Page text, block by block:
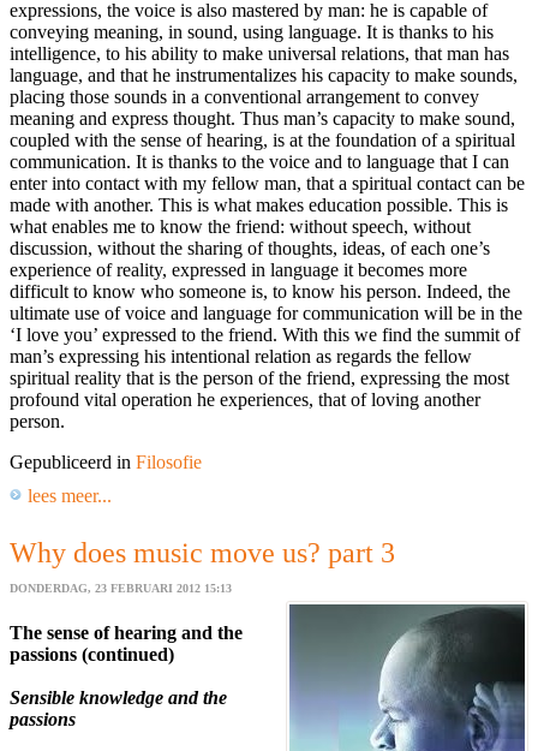
expressions, the voice is also mastered by man: he is capable of
conveying meaning, in sound, using language. It is thanks to his
intelligence, to his ability to make universal relations, that man has
language, and that he instrumentalizes his capacity to make sounds,
placing those sounds in a conventional arrangement to convey
meaning and express thought. Thus man’s capacity to make sound,
coupled with the sense of hearing, is at the foundation of a spiritual
communication. It is thanks to the voice and to language that I can
enter into contact with my fellow man, that a spiritual contact can be
made with another. This is what makes education possible. This is
what enables me to know the friend: without speech, without
discussion, without the sharing of thoughts, ideas, of each one’s
experience of reality, expressed in language it becomes more
difficult to know who someone is, to know his person. Indeed, the
ultimate use of voice and language for communication will be in the
‘I love you’ expressed to the friend. With this we find the summit of
man’s expressing his intentional relation as regards the fellow
spiritual reality that is the person of the friend, expressing the most
profound vital operation he experiences, that of loving another
person.
Gepubliceerd in Filosofie
lees meer...
Why does music move us? part 3
DONDERDAG, 23 FEBRUARI 2012 15:13
The sense of hearing and the
passions (continued)
Sensible knowledge and the
passions